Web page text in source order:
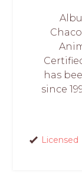
has
since
Licensed